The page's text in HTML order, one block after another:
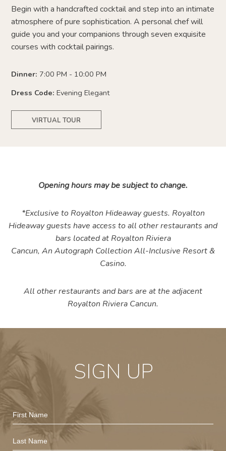
Begin with a handcrafted cocktail and step into an intimate
atmosphere of pure sophistication. A personal chef will
guide you and your companions through seven exquisite
courses with cocktail pairings.
Dinner: 7:00 PM - 10:00 PM
Dress Code:Evening Elegant
VIRTUAL TOUR
Opening hours may be subject to change.
*Exclusive to Royalton Hideaway guests. Royalton
Hideaway guests have access to all other restaurants and
bars located at Royalton Riviera
Cancun, An Autograph Collection All-Inclusive Resort &
Casino.
All other restaurants and bars are at the adjacent
Royalton Riviera Cancun.
SIGN UP
Hidden
Field
First
Name
Last
Name